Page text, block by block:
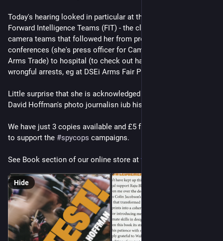
Today's hearing looked in particular at the activities of the
Forward Intelligence Teams (FIT) - the close contact police
camera teams that followed her from protests to press
conferences (she's press officer for Campaign Against the
Arms Trade) to hospital (to check out harm received on
wrongful arrests, eg at DSEi Arms Fair Protests.
Little surprise that she is acknowledged as a supporter of
David Hoffman's photo journalisn iub his book PROTEST!
We have just 3 copies available and £5 from each copy will go
to support the #spycops campaigns.
See Book section of our online store at veggies.org.uk/shop/
Hide